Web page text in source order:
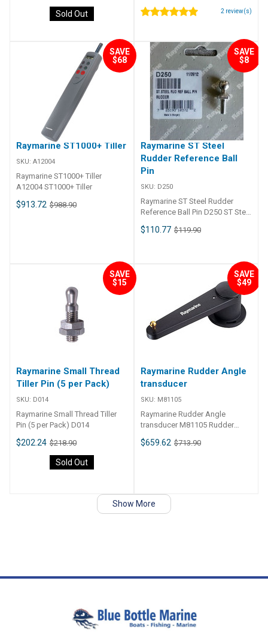
Sold Out 2 review(s)
SAVE
$68
Raymarine ST1000+ Tiller
SKU: A12004
Raymarine ST1000+ Tiller
A12004 ST1000+ Tiller
$913.72 $988.90
SAVE
$8
Raymarine ST Steel
Rudder Reference Ball
Pin
SKU: D250
Raymarine ST Steel Rudder
Reference Ball Pin D250 ST Steel
$110.77 $119.90
SAVE
$15
Raymarine Small Thread
Tiller Pin (5 per Pack)
SKU: D014
Raymarine Small Thread Tiller
Pin (5 per Pack) D014
$202.24 $218.90
Sold Out
SAVE
$49
Raymarine Rudder Angle
transducer
SKU: M81105
Raymarine Rudder Angle
transducer M81105 Rudder
$659.62 $713.90
Show More